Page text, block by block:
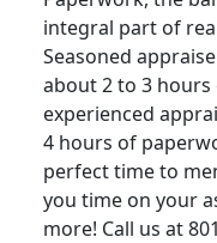
integral part of
Seasoned
about 2 to 3 hours
experienced
4 hours of
perfect time to
you time on your
more! Call us at